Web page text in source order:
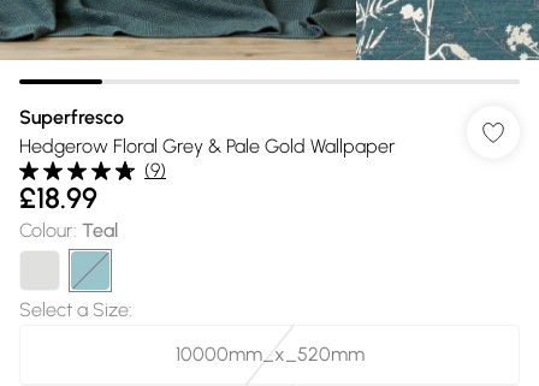
Superfresco
Hedgerow Floral Grey & Pale Gold Wallpaper
(9)
£18.99
Colour: Teal
Select a Size:
10000mm_x_520mm